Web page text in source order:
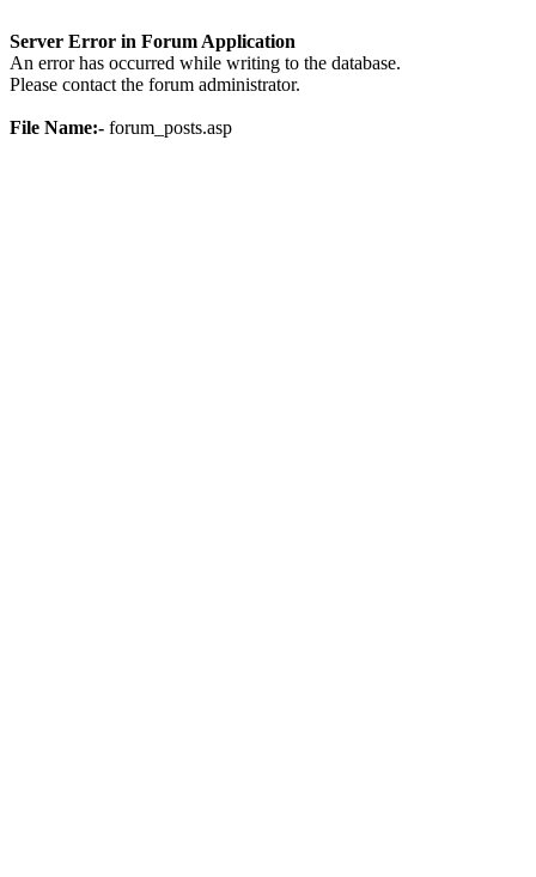
Server Error in Forum Application
An error has occurred while writing to the database.
Please contact the forum administrator.
File Name:- forum_posts.asp